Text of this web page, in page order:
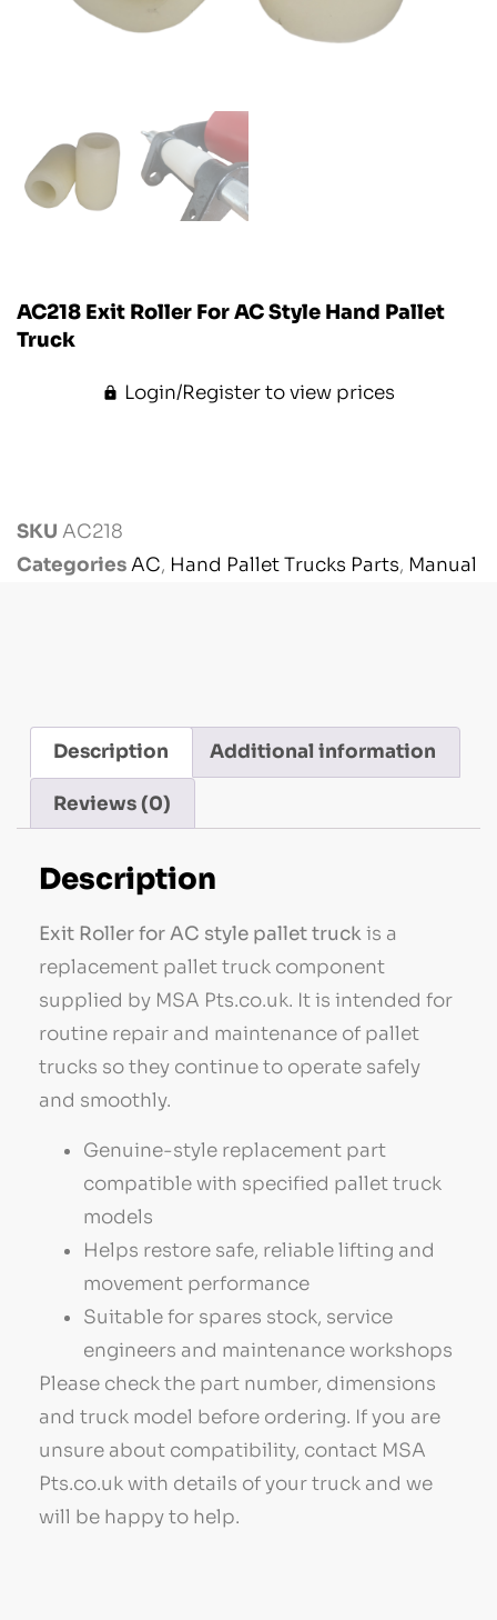
AC218 Exit Roller For AC Style Hand Pallet
Truck
Login/Register to view prices
SKU AC218
CategoriesAC, Hand Pallet Trucks Parts, Manual
Description Additional information
Reviews (0)
Description
Exit Roller for AC style pallet truckis a
replacement pallet truck component
supplied by MSA Pts.co.uk. It is intended for
routine repair and maintenance of pallet
trucks so they continue to operate safely
and smoothly.
Genuine-style replacement part
compatible with specified pallet truck
models
Helps restore safe, reliable lifting and
movement performance
Suitable for spares stock, service
engineers and maintenance workshops
Please check the part number, dimensions
and truck model before ordering. If you are
unsure about compatibility, contact MSA
Pts.co.uk with details of your truck and we
will be happy to help.